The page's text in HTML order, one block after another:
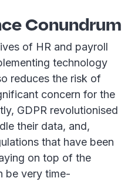
Conundrum
of HR and payroll
technology
reduces the risk of
concern for the
GDPR revolutionised
their data, and,
that have been
on top of the
be very time-